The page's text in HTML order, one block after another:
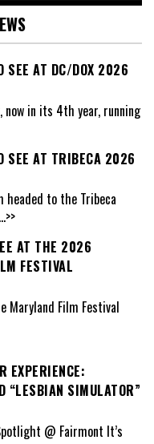
SEE AT DC/DOX 2026
now in its 4th year, running
SEE AT TRIBECA 2026
headed to the Tribeca
...>>
AT THE 2026
FESTIVAL
Maryland Film Festival
EXPERIENCE:
“LESBIAN SIMULATOR”
@ Fairmont It’s